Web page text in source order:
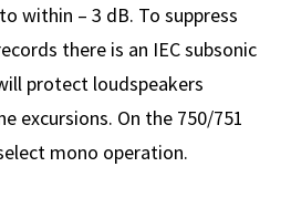
within – 3 dB. To suppress
there is an IEC subsonic
protect loudspeakers
excursions. On the 750/751
mono operation.